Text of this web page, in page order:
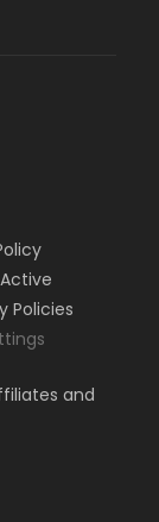
Policies
and